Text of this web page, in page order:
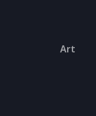
Art